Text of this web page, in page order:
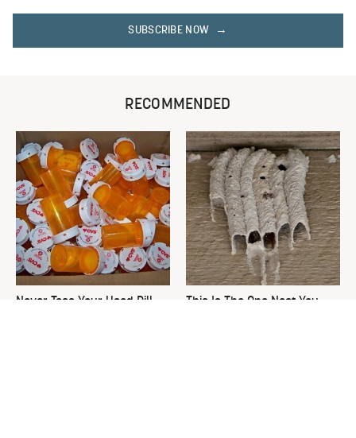
SUBSCRIBE NOW
RECOMMENDED
Never Toss Your Used Pill
This Is The One Nest You